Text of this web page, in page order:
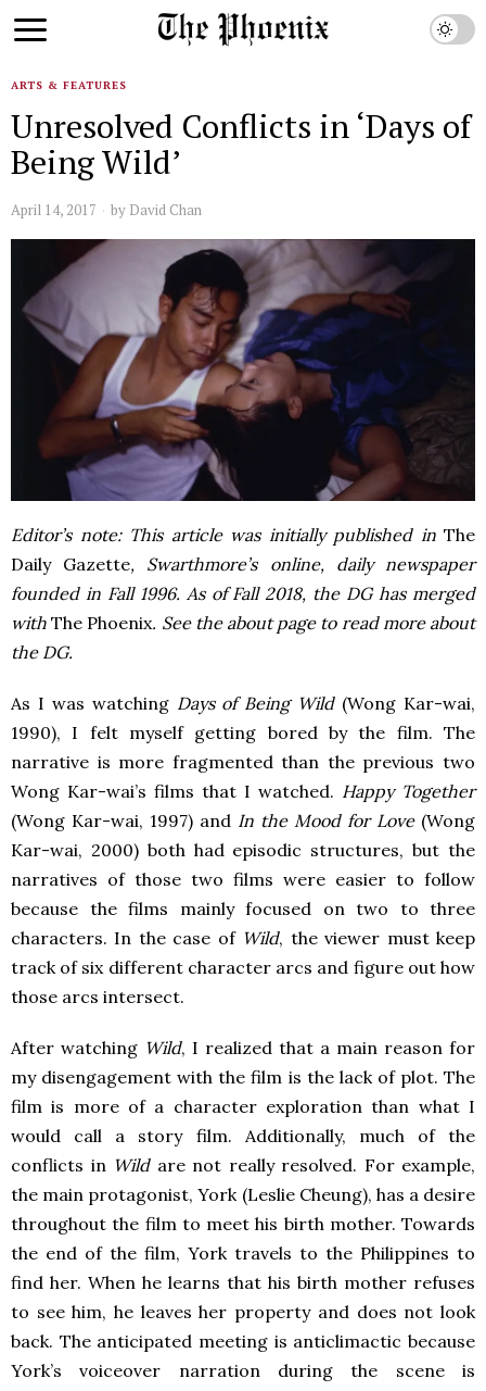
ARTS & FEATURES
Unresolved Conflicts in ‘Days of
Being Wild’
April 14, 2017 by David Chan
Editor’s note: This article was initially published inThe
Daily Gazette, Swarthmore’s online, daily newspaper
founded in Fall 1996. As of Fall 2018, the DG has merged
withThe Phoenix. See the about page to read more about
the DG.
As I was watching Days of Being Wild (Wong Kar-wai,
1990), I felt myself getting bored by the film. The
narrative is more fragmented than the previous two
Wong Kar-wai’s films that I watched. Happy Together
(Wong Kar-wai, 1997) and In the Mood for Love(Wong
Kar-wai, 2000) both had episodic structures, but the
narratives of those two films were easier to follow
because the films mainly focused on two to three
characters. In the case of Wild, the viewer must keep
track of six different character arcs and figure out how
those arcs intersect.
After watching Wild, I realized that a main reason for
my disengagement with the film is the lack of plot. The
film is more of a character exploration than what I
would call a story film. Additionally, much of the
conflicts in Wildare not really resolved. For example,
the main protagonist, York (Leslie Cheung), has a desire
throughout the film to meet his birth mother. Towards
the end of the film, York travels to the Philippines to
find her. When he learns that his birth mother refuses
to see him, he leaves her property and does not look
back. The anticipated meeting is anticlimactic because
York’s voiceover narration during the scene is